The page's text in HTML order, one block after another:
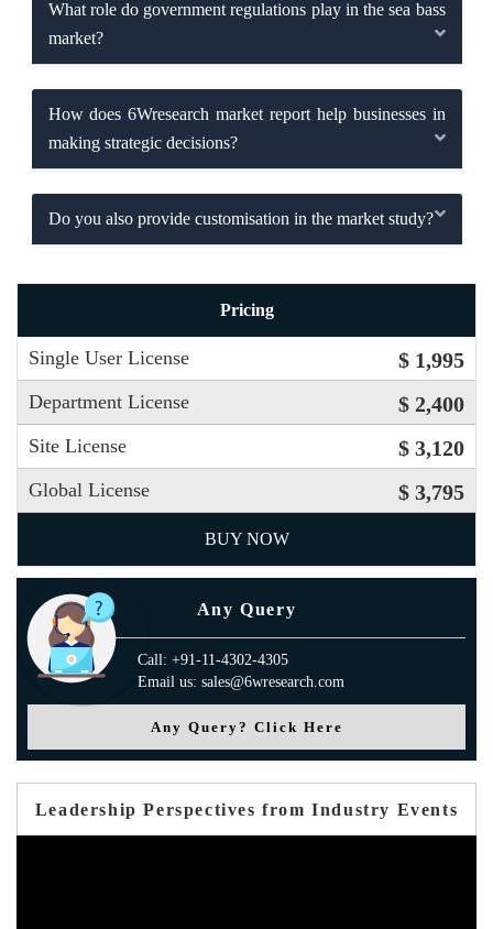
What role do government regulations play in the sea bass
market?
How does 6Wresearch market report help businesses in
making strategic decisions?
Do you also provide customisation in the market study?
Pricing
Single User License $ 1,995
Department License $ 2,400
Site License $ 3,120
Global License $ 3,795
BUY NOW
Any Query
Call: +91-11-4302-4305
Email us: sales@6wresearch.com
Any Query? Click Here
Leadership Perspectives from Industry Events